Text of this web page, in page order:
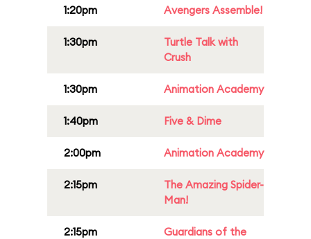
1:20pm Avengers Assemble!
1:30pm
Turtle Talk with
Crush
1:30pm Animation Academy
1:40pm Five & Dime
2:00pm Animation Academy
2:15pm
The Amazing Spider-
Man!
2:15pm
Guardians of the